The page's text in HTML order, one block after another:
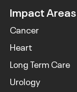
Impact Areas
Cancer
Heart
Long Term Care
Urology